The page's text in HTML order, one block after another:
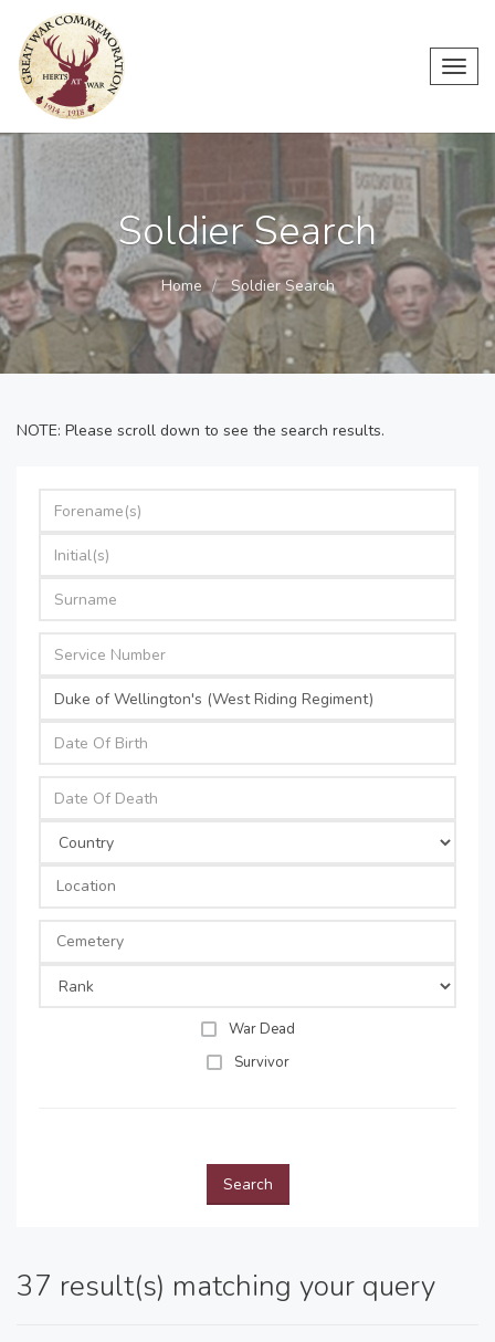
Soldier Search
Home Soldier Search
NOTE: Please scroll down to see the search results.
War Dead
Survivor
Search
37 result(s) matching your query